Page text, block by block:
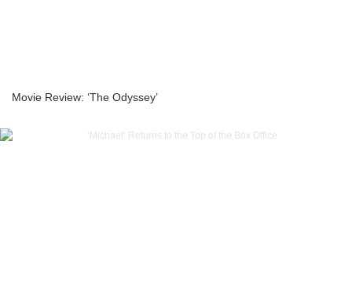
Movie Review: ‘The Odyssey’